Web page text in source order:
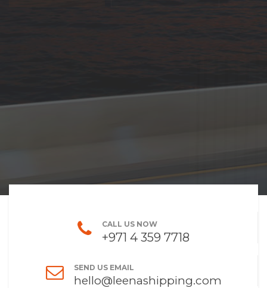
CALL US NOW
+971 4 359 7718
SEND US EMAIL
hello@leenashipping.com